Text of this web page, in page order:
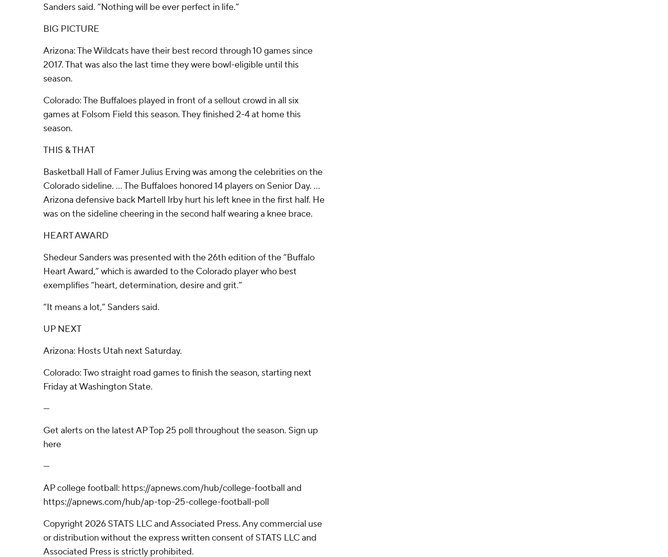
Sanders said. “Nothing will be ever perfect in life.”
BIG PICTURE
Arizona: The Wildcats have their best record through 10 games since
2017. That was also the last time they were bowl-eligible until this
season.
Colorado: The Buffaloes played in front of a sellout crowd in all six
games at Folsom Field this season. They finished 2-4 at home this
season.
THIS & THAT
Basketball Hall of Famer Julius Erving was among the celebrities on the
Colorado sideline. ... The Buffaloes honored 14 players on Senior Day. ...
Arizona defensive back Martell Irby hurt his left knee in the first half. He
was on the sideline cheering in the second half wearing a knee brace.
HEART AWARD
Shedeur Sanders was presented with the 26th edition of the “Buffalo
Heart Award,” which is awarded to the Colorado player who best
exemplifies “heart, determination, desire and grit.”
“It means a lot,” Sanders said.
UP NEXT
Arizona: Hosts Utah next Saturday.
Colorado: Two straight road games to finish the season, starting next
Friday at Washington State.
---
Get alerts on the latest AP Top 25 poll throughout the season. Sign up
here
---
AP college football: https://apnews.com/hub/college-football and
https://apnews.com/hub/ap-top-25-college-football-poll
Copyright 2026 STATS LLC and Associated Press. Any commercial use
or distribution without the express written consent of STATS LLC and
Associated Press is strictly prohibited.